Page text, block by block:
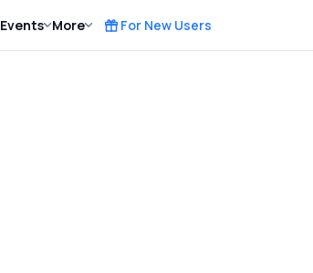
Events More For New Users